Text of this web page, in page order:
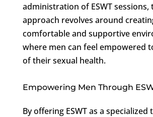
administration of ESWT sessions,
approach revolves around
comfortable and supportive
where men can feel empowered
of their sexual health.
Empowering Men Through
By offering ESWT as a